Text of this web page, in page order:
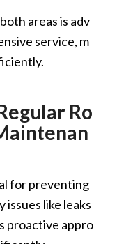
areas is adv
service, m
Ro
for preventing
like leaks
proactive appro